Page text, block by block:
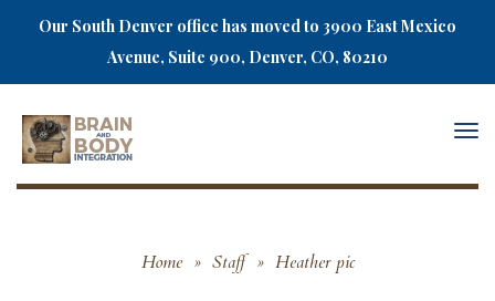
Our South Denver office has moved to 3900 East Mexico
Avenue, Suite 900, Denver, CO, 80210
Home » Staff » Heather pic